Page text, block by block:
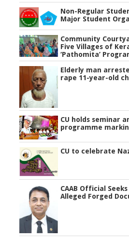
Non-Regular
Major Student
Community
Five Villages of
‘Pathomita’
Elderly man
rape 11-year-old
CU holds seminar
programme
CU to celebrate
CAAB Official
Alleged Forged